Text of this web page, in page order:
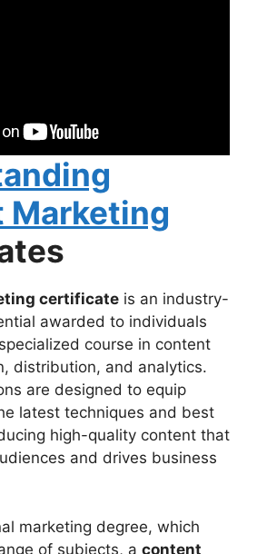
Marketing
certificate is an industry-
awarded to individuals
course in content
distribution, and analytics.
are designed to equip
latest techniques and best
high-quality content that
and drives business
marketing degree, which
of subjects, a content